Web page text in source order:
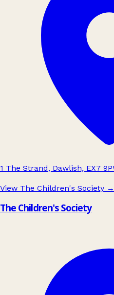
1 The Strand, Dawlish, EX7
View The Children's Society →
The Children's Society